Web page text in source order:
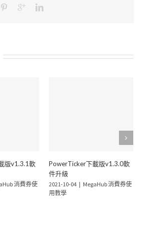
版v1.3.1軟
消費券使
PowerTicker下載版v1.3.0軟
件升級
2021-10-04 | MegaHub 消費券使
用教學